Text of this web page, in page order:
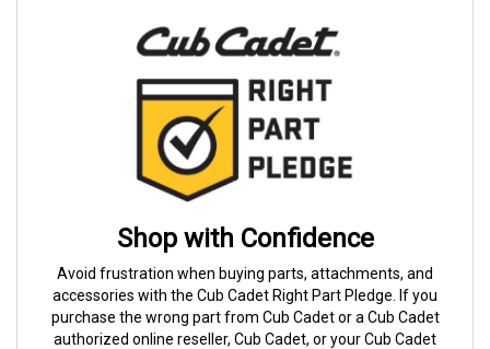
Shop with Confidence
Avoid frustration when buying parts, attachments, and
accessories with the Cub Cadet Right Part Pledge. If you
purchase the wrong part from Cub Cadet or a Cub Cadet
authorized online reseller, Cub Cadet, or your Cub Cadet